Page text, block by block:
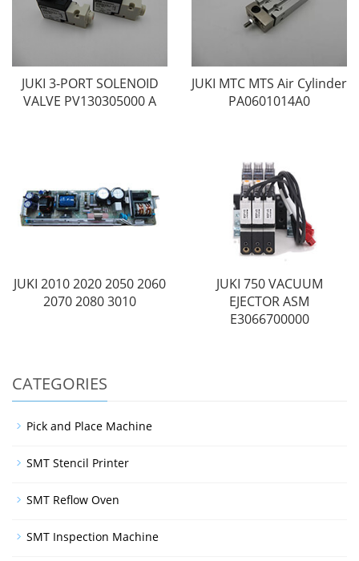
JUKI 3-PORT SOLENOID
VALVE PV130305000 A
JUKI MTC MTS Air Cylinder
PA0601014A0
JUKI 2010 2020 2050 2060
2070 2080 3010
JUKI 750 VACUUM
EJECTOR ASM
E3066700000
CATEGORIES
Pick and Place Machine
SMT Stencil Printer
SMT Reflow Oven
SMT Inspection Machine